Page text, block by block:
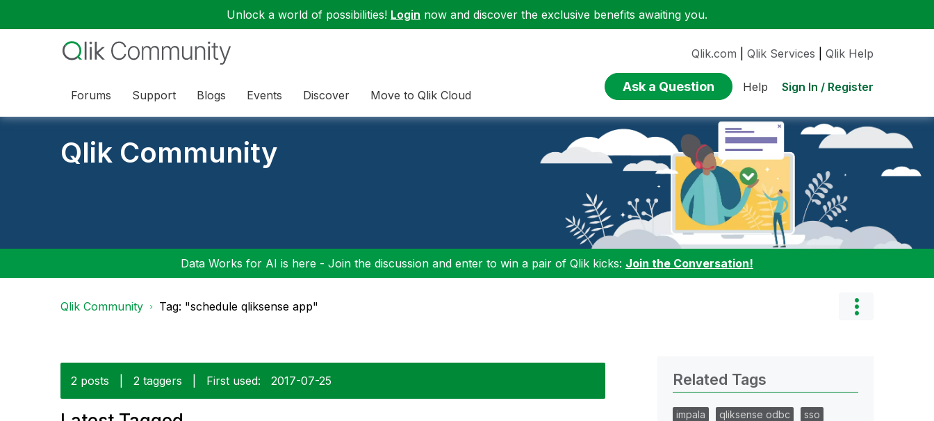
Unlock a world of possibilities! Login now and discover the exclusive benefits awaiting you.
Forums Support Blogs Events Discover Move to Qlik Cloud
Qlik.com Qlik Services Qlik Help
Ask a Question Help Sign In / Register
Qlik Community
Data Works for AI is here - Join the discussion and enter to win a pair of Qlik kicks: Join the Conversation!
Qlik Community Tag: "schedule qliksense app"
2 posts 2 taggers First used: ‎2017-07-25 Related Tags
impala qliksense odbc sso